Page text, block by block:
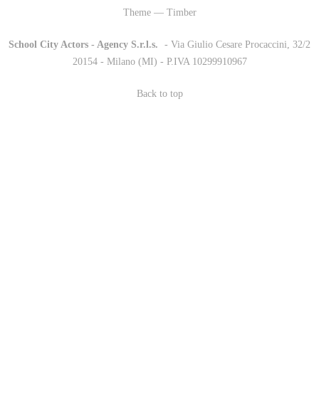
Theme — Timber
School City Actors - Agency S.r.l.s.
- Via Giulio Cesare Procaccini, 32/2
20154 - Milano (MI) - P.IVA 10299910967
Back to top